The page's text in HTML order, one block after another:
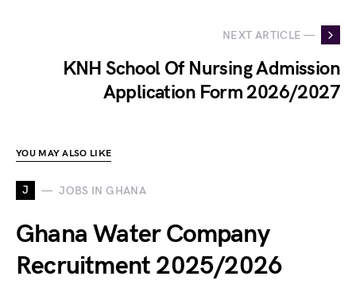
NEXT ARTICLE —
KNH School Of Nursing Admission
Application Form 2026/2027
YOU MAY ALSO LIKE
J JOBS IN GHANA
Ghana Water Company
Recruitment 2025/2026